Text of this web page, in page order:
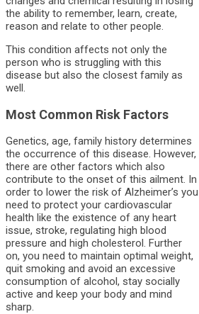
the ability to remember, learn, create,
reason and relate to other people.
This condition affects not only the
person who is struggling with this
disease but also the closest family as
well.
Most Common Risk Factors
Genetics, age, family history determines
the occurrence of this disease. However,
there are other factors which also
contribute to the onset of this ailment. In
order to lower the risk of Alzheimer’s you
need to protect your cardiovascular
health like the existence of any heart
issue, stroke, regulating high blood
pressure and high cholesterol. Further
on, you need to maintain optimal weight,
quit smoking and avoid an excessive
consumption of alcohol, stay socially
active and keep your body and mind
sharp.